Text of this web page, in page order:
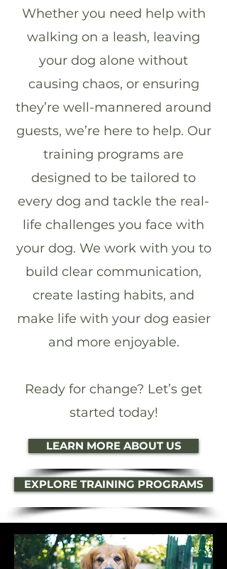
Whether you need help with
walking on a leash, leaving
your dog alone without
causing chaos, or ensuring
they’re well-mannered around
guests, we’re here to help. Our
training programs are
designed to be tailored to
every dog and tackle the real-
life challenges you face with
your dog. We work with you to
build clear communication,
create lasting habits, and
make life with your dog easier
and more enjoyable.
Ready for change? Let’s get
started today!
LEARN MORE ABOUT US
EXPLORE TRAINING PROGRAMS